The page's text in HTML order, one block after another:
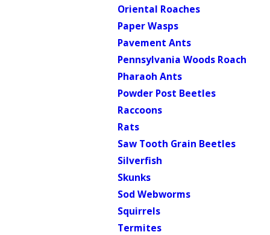
Oriental Roaches
Paper Wasps
Pavement Ants
Pennsylvania Woods Roach
Pharaoh Ants
Powder Post Beetles
Raccoons
Rats
Saw Tooth Grain Beetles
Silverfish
Skunks
Sod Webworms
Squirrels
Termites